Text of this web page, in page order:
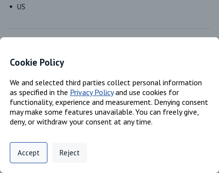
US
Waterborne
Markets & Functions
Industries
Privacy Policy
Digital commerce portal powered by
Cookie Policy
We and selected third parties collect personal information
as specified in the Privacy Policyand use cookies for
functionality, experience and measurement. Denying consent
may make some features unavailable. You can freely give,
deny, or withdraw your consent at any time.
Accept Reject